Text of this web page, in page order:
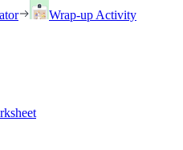
Wrap-up Activity